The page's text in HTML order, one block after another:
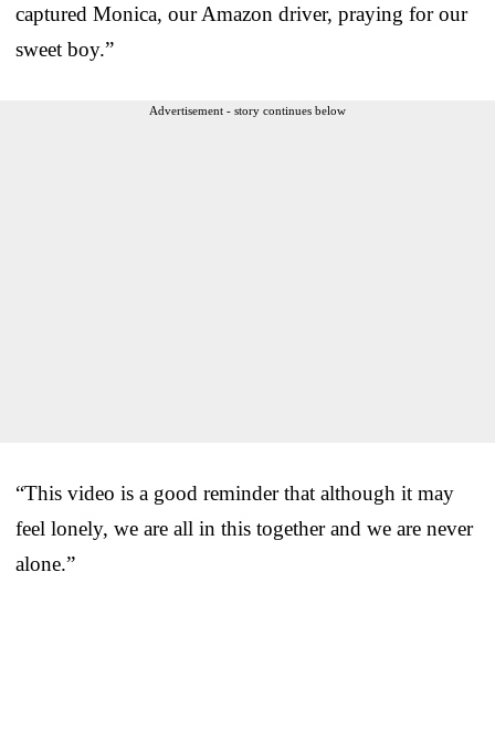
captured Monica, our Amazon driver, praying for our
sweet boy.”
Advertisement - story continues below
“This video is a good reminder that although it may
feel lonely, we are all in this together and we are never
alone.”